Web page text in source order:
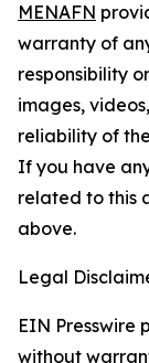
MENAFN
warranty of
responsibility
images,
reliability of
If you have
related to this
above.
Legal
EIN Presswire
without